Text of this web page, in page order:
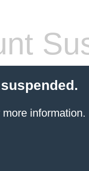
information.